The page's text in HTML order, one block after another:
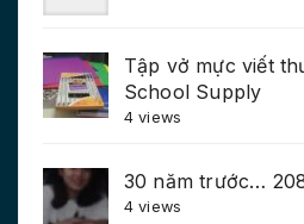
Tập vở mực viết
School Supply
4 views
30 năm trước…
4 views